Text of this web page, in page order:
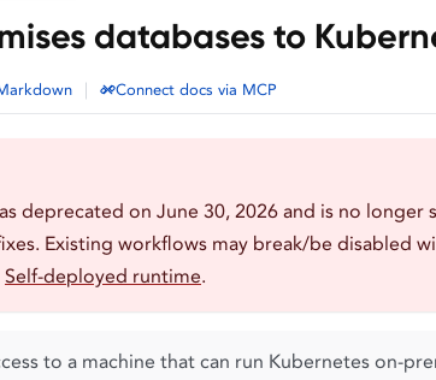
databases to
Connect docs via MCP
deprecated on June 30, 2026 and is no longer
Existing workflows may break/be disabled
Self-deployed runtime.
to a machine that can run Kubernetes on-